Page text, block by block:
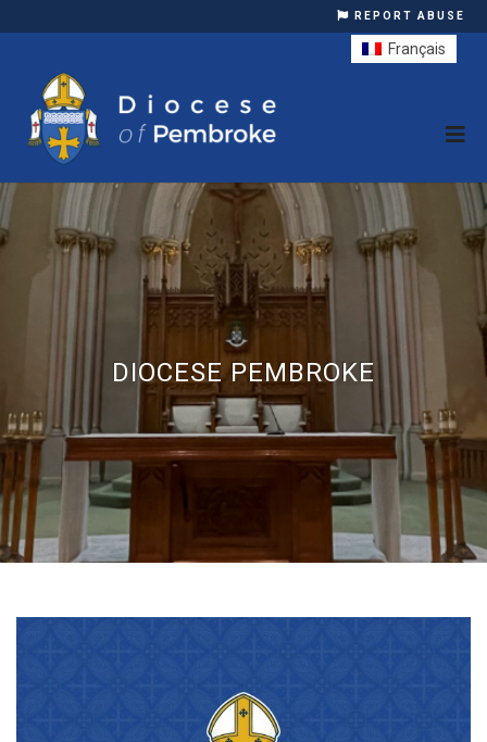
REPORT ABUSE
DIOCESE PEMBROKE
Français